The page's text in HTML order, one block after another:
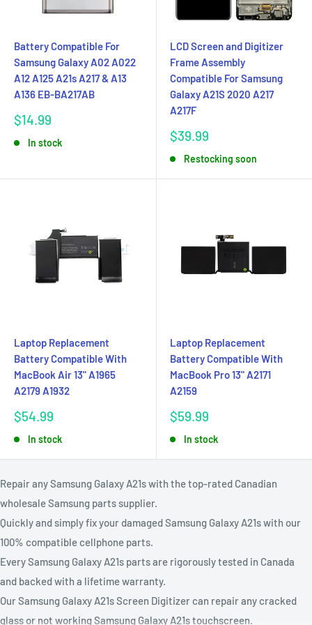
Battery Compatible For
Samsung Galaxy A02 A022
A12 A125 A21s A217 & A13
A136 EB-BA217AB
Sale
$14.99
In stock
LCD Screen and Digitizer
Frame Assembly
Compatible For Samsung
Galaxy A21S 2020 A217
A217F
Sale
$39.99
Restocking soon
Laptop Replacement
Battery Compatible With
MacBook Air 13" A1965
A2179 A1932
Sale
$54.99
In stock
Laptop Replacement
Battery Compatible With
MacBook Pro 13" A2171
A2159
Sale
$59.99
In stock
Repair any Samsung Galaxy A21s with the top-rated Canadian
wholesale Samsung parts supplier.
Quickly and simply fix your damaged Samsung Galaxy A21s with our
100% compatible cellphone parts.
Every Samsung Galaxy A21s parts are rigorously tested in Canada
and backed with a lifetime warranty.
Our Samsung Galaxy A21s Screen Digitizer can repair any cracked
glass or not working Samsung Galaxy A21s touchscreen.